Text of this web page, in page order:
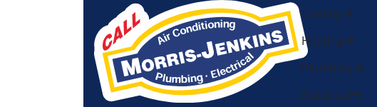
Cooling
Heating
Plumbing
Electrical